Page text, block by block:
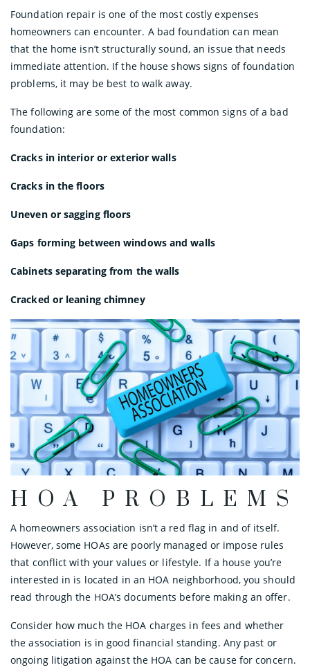
Foundation repair is one of the most costly expenses
homeowners can encounter. A bad foundation can mean
that the home isn’t structurally sound, an issue that needs
immediate attention. If the house shows signs of foundation
problems, it may be best to walk away.
The following are some of the most common signs of a bad
foundation:
Cracks in interior or exterior walls
Cracks in the floors
Uneven or sagging floors
Gaps forming between windows and walls
Cabinets separating from the walls
Cracked or leaning chimney
HOA PROBLEMS
A homeowners association isn’t a red flag in and of itself.
However, some HOAs are poorly managed or impose rules
that conflict with your values or lifestyle. If a house you’re
interested in is located in an HOA neighborhood, you should
read through the HOA’s documents before making an offer.
Consider how much the HOA charges in fees and whether
the association is in good financial standing. Any past or
ongoing litigation against the HOA can be cause for concern.